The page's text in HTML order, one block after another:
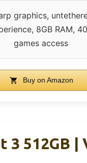
graphics,
8GB RAM,
games access
Buy on Amazon
3 512GB